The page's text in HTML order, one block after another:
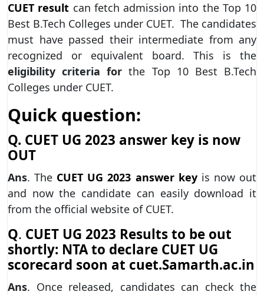
CUET result can fetch admission into the Top 10
Best B.Tech Colleges under CUET. The candidates
must have passed their intermediate from any
recognized or equivalent board. This is the
eligibility criteria for the Top 10 Best B.Tech
Colleges under CUET.
Quick question:
Q. CUET UG 2023 answer key is now
OUT
Ans. The CUET UG 2023 answer keyis now out
and now the candidate can easily download it
from the official website of CUET.
Q. CUET UG 2023 Results to be out
shortly: NTA to declare CUET UG
scorecard soon at cuet.Samarth.ac.in
Ans. Once released, candidates can check the